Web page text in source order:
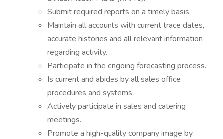
Submit required reports on a timely basis.
Maintain all accounts with current trace dates,
accurate histories and all relevant information
regarding activity.
Participate in the ongoing forecasting process.
Is current and abides by all sales office
procedures and systems.
Actively participate in sales and catering
meetings.
Promote a high-quality company image by